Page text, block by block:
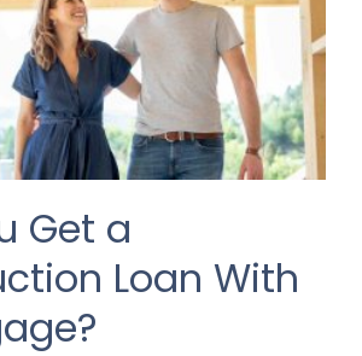
Get a
Loan With